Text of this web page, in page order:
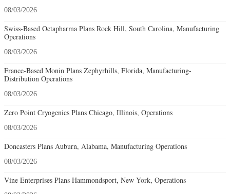
08/03/2026
Swiss-Based Octapharma Plans Rock Hill, South Carolina, Manufacturing
Operations
08/03/2026
France-Based Monin Plans Zephyrhills, Florida, Manufacturing-
Distribution Operations
08/03/2026
Zero Point Cryogenics Plans Chicago, Illinois, Operations
08/03/2026
Doncasters Plans Auburn, Alabama, Manufacturing Operations
08/03/2026
Vine Enterprises Plans Hammondsport, New York, Operations